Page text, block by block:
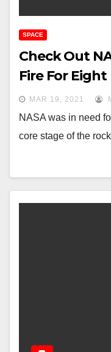
SPACE
Check Out
Fire For
MAR 19, 2021
NASA was in need
core stage of the